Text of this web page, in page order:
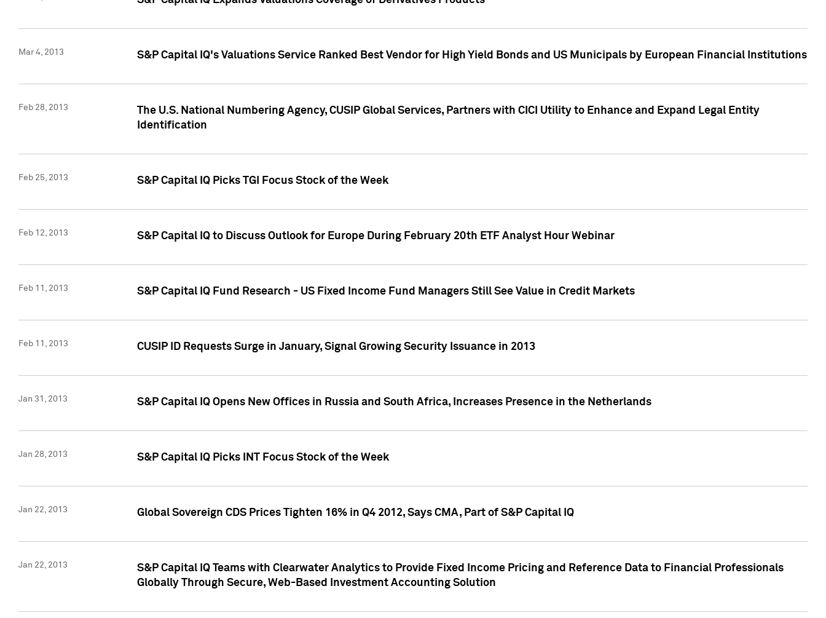
Mar 4, 2013 S&P Capital IQ's Valuations Service Ranked Best Vendor for High Yield Bonds and US Municipals by European Financial Institutions
Feb 28, 2013
The U.S. National Numbering Agency, CUSIP Global Services, Partners with CICI Utility to Enhance and Expand Legal Entity
Identification
Feb 25, 2013 S&P Capital IQ Picks TGI Focus Stock of the Week
Feb 12, 2013 S&P Capital IQ to Discuss Outlook for Europe During February 20th ETF Analyst Hour Webinar
Feb 11, 2013 S&P Capital IQ Fund Research - US Fixed Income Fund Managers Still See Value in Credit Markets
Feb 11, 2013 CUSIP ID Requests Surge in January, Signal Growing Security Issuance in 2013
Jan 31, 2013 S&P Capital IQ Opens New Offices in Russia and South Africa, Increases Presence in the Netherlands
Jan 28, 2013 S&P Capital IQ Picks INT Focus Stock of the Week
Jan 22, 2013 Global Sovereign CDS Prices Tighten 16% in Q4 2012, Says CMA, Part of S&P Capital IQ
Jan 22, 2013
S&P Capital IQ Teams with Clearwater Analytics to Provide Fixed Income Pricing and Reference Data to Financial Professionals
Globally Through Secure, Web-Based Investment Accounting Solution